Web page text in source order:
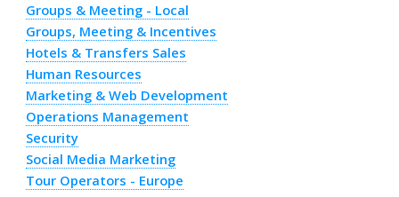
Groups & Meeting - Local
Groups, Meeting & Incentives
Hotels & Transfers Sales
Human Resources
Marketing & Web Development
Operations Management
Security
Social Media Marketing
Tour Operators - Europe